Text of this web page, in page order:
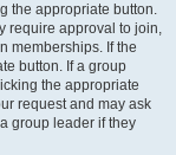
the appropriate button.
require approval to join,
memberships. If the
button. If a group
the appropriate
request and may ask
group leader if they